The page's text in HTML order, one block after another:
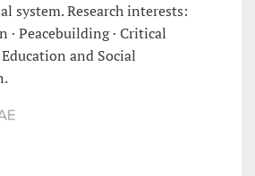
system. Research interests:
· Peacebuilding · Critical
Education and Social